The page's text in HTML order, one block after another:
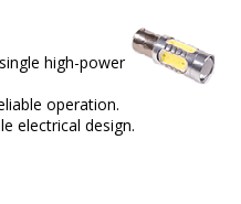
high-power
operation.
electrical design.